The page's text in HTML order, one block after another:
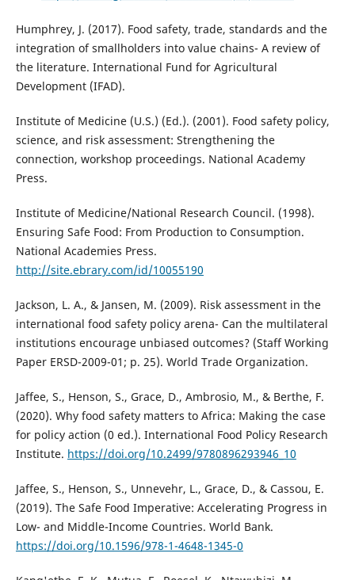
Humphrey, J. (2017). Food safety, trade, standards and the
integration of smallholders into value chains- A review of
the literature. International Fund for Agricultural
Development (IFAD).
Institute of Medicine (U.S.) (Ed.). (2001). Food safety policy,
science, and risk assessment: Strengthening the
connection, workshop proceedings. National Academy
Press.
Institute of Medicine/National Research Council. (1998).
Ensuring Safe Food: From Production to Consumption.
National Academies Press.
http://site.ebrary.com/id/10055190
Jackson, L. A., & Jansen, M. (2009). Risk assessment in the
international food safety policy arena- Can the multilateral
institutions encourage unbiased outcomes? (Staff Working
Paper ERSD-2009-01; p. 25). World Trade Organization.
Jaffee, S., Henson, S., Grace, D., Ambrosio, M., & Berthe, F.
(2020). Why food safety matters to Africa: Making the case
for policy action (0 ed.). International Food Policy Research
Institute. https://doi.org/10.2499/9780896293946_10
Jaffee, S., Henson, S., Unnevehr, L., Grace, D., & Cassou, E.
(2019). The Safe Food Imperative: Accelerating Progress in
Low- and Middle-Income Countries. World Bank.
https://doi.org/10.1596/978-1-4648-1345-0